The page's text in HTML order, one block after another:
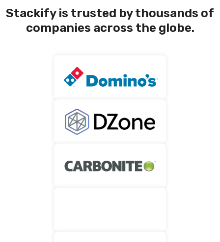
Stackify is trusted by thousands of
companies across the globe.